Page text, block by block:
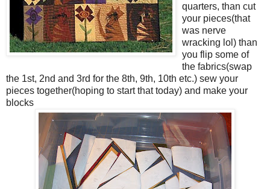
quarters, than cut
your pieces(that
was nerve
wracking lol) than
you flip some of
the fabrics(swap
the 1st, 2nd and 3rd for the 8th, 9th, 10th etc.) sew your
pieces together(hoping to start that today) and make your
blocks